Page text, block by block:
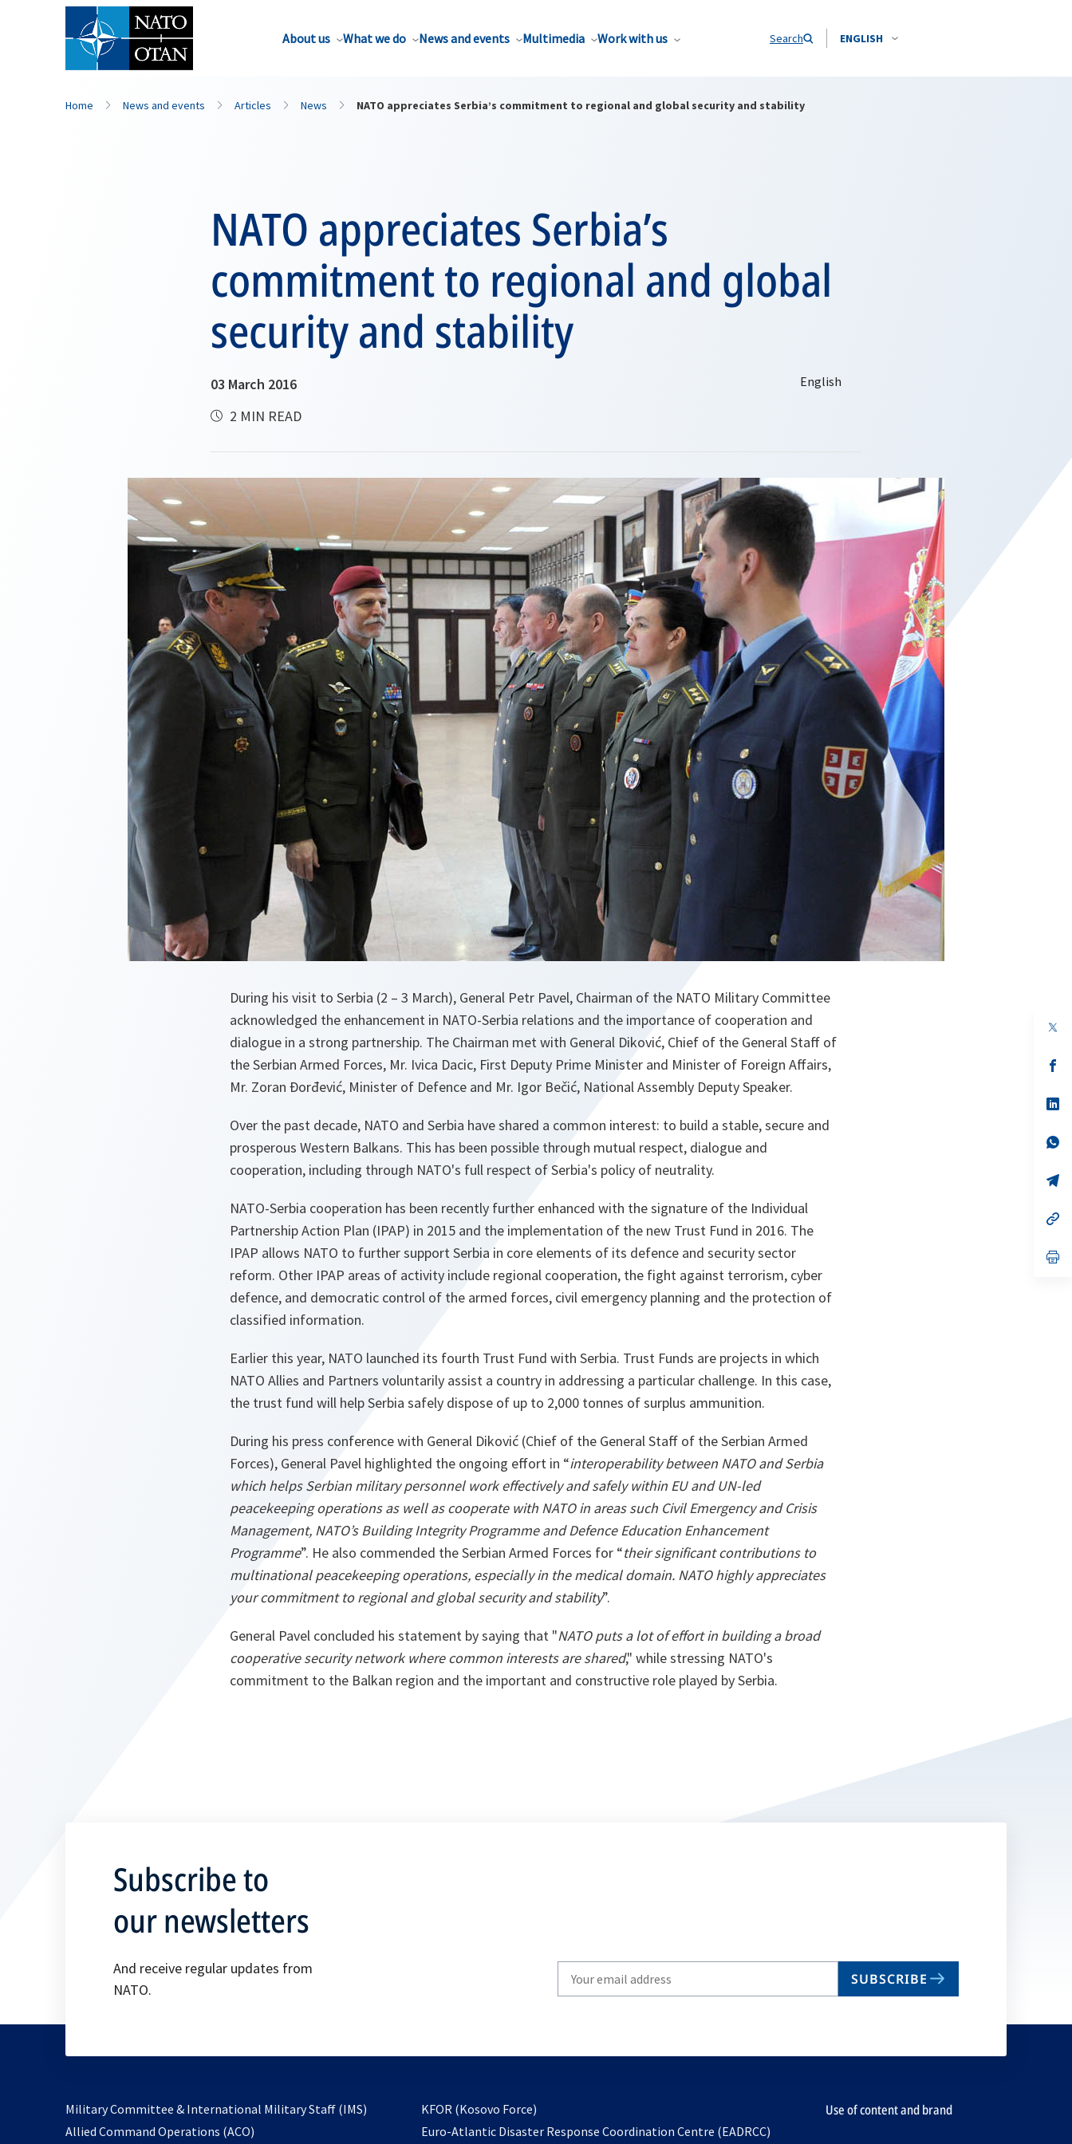
About us What we do News and events Multimedia Work with us Search ENGLISH
Home News and events Articles News NATO appreciates Serbia’s commitment to regional and global security and stability
NATO appreciates Serbia’s
commitment to regional and global
security and stability
03 March 2016
2 MIN READ
During his visit to Serbia (2 – 3 March), General Petr Pavel, Chairman of the NATO Military Committee
acknowledged the enhancement in NATO-Serbia relations and the importance of cooperation and
dialogue in a strong partnership. The Chairman met with General Diković, Chief of the General Staff of
the Serbian Armed Forces, Mr. Ivica Dacic, First Deputy Prime Minister and Minister of Foreign Affairs,
Mr. Zoran Đorđević, Minister of Defence and Mr. Igor Bečić, National Assembly Deputy Speaker.
Over the past decade, NATO and Serbia have shared a common interest: to build a stable, secure and
prosperous Western Balkans. This has been possible through mutual respect, dialogue and
cooperation, including through NATO's full respect of Serbia's policy of neutrality.
NATO-Serbia cooperation has been recently further enhanced with the signature of the Individual
Partnership Action Plan (IPAP) in 2015 and the implementation of the new Trust Fund in 2016. The
IPAP allows NATO to further support Serbia in core elements of its defence and security sector
reform. Other IPAP areas of activity include regional cooperation, the fight against terrorism, cyber
defence, and democratic control of the armed forces, civil emergency planning and the protection of
classified information.
Earlier this year, NATO launched its fourth Trust Fund with Serbia. Trust Funds are projects in which
NATO Allies and Partners voluntarily assist a country in addressing a particular challenge. In this case,
the trust fund will help Serbia safely dispose of up to 2,000 tonnes of surplus ammunition.
During his press conference with General Diković (Chief of the General Staff of the Serbian Armed
Forces), General Pavel highlighted the ongoing effort in “interoperability between NATO and Serbia
which helps Serbian military personnel work effectively and safely within EU and UN-led
peacekeeping operations as well as cooperate with NATO in areas such Civil Emergency and Crisis
Management, NATO’s Building Integrity Programme and Defence Education Enhancement
Programme”. He also commended the Serbian Armed Forces for “their significant contributions to
multinational peacekeeping operations, especially in the medical domain. NATO highly appreciates
your commitment to regional and global security and stability”.
General Pavel concluded his statement by saying that "NATO puts a lot of effort in building a broad
cooperative security network where common interests are shared," while stressing NATO's
commitment to the Balkan region and the important and constructive role played by Serbia.
in
Subscribe to
our newsletters
And receive regular updates from
NATO.
SUBSCRIBE
Military Committee & International Military Staff (IMS)
Allied Command Operations (ACO)
KFOR (Kosovo Force)
in
Euro-Atlantic Disaster Response Coordination Centre (EADRCC)
Use of content and brand